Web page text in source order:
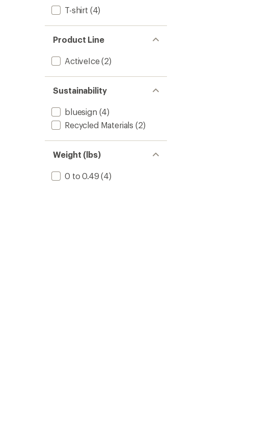
T-shirt (4)
Product Line
ActiveIce(2)
Sustainability
bluesign (4)
Recycled Materials (2)
Weight (lbs)
0 to 0.49 (4)